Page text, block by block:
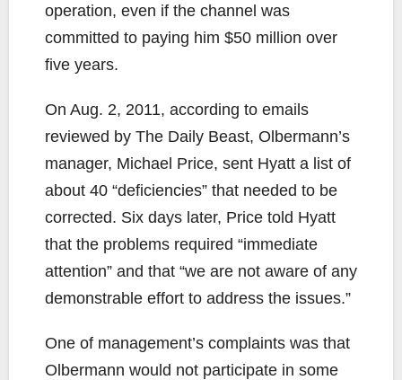
operation, even if the channel was
committed to paying him $50 million over
five years.
On Aug. 2, 2011, according to emails
reviewed by The Daily Beast, Olbermann’s
manager, Michael Price, sent Hyatt a list of
about 40 “deficiencies” that needed to be
corrected. Six days later, Price told Hyatt
that the problems required “immediate
attention” and that “we are not aware of any
demonstrable effort to address the issues.”
One of management’s complaints was that
Olbermann would not participate in some